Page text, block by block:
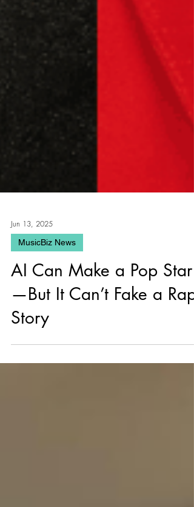
Jun 13, 2025
MusicBiz News
AI Can Make a Pop Star
—But It Can’t Fake a Rap